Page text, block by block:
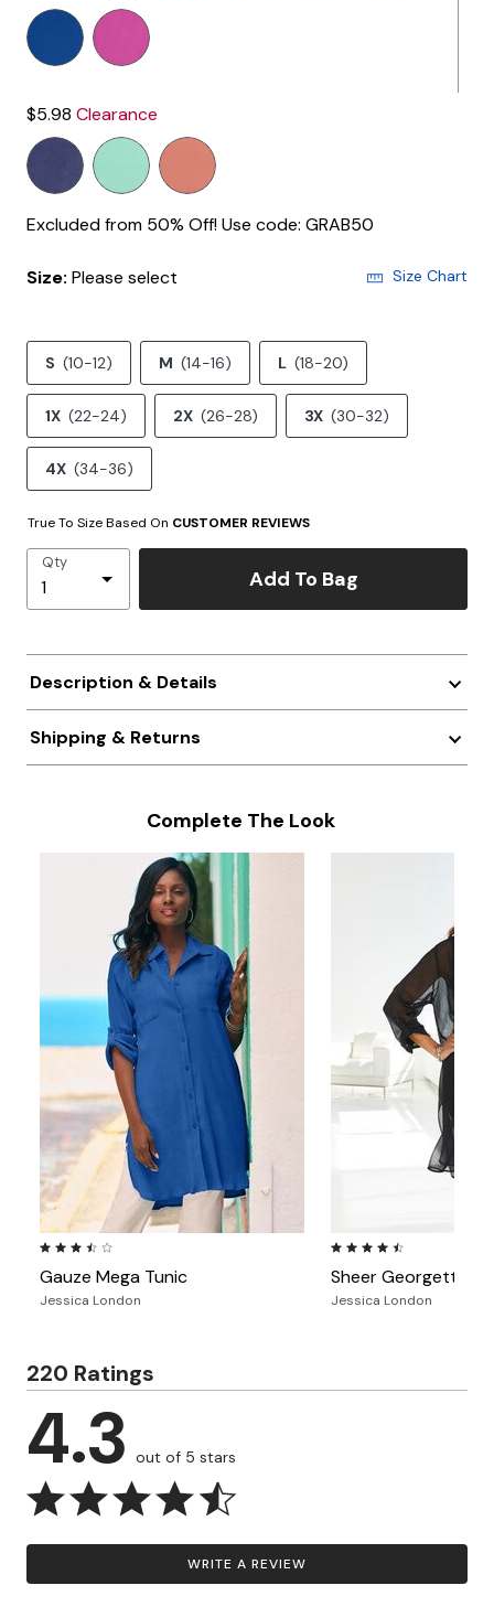
$5.98 Clearance
Excluded from 50% Off! Use code: GRAB50
Size: Please select Size Chart
S (10-12) M (14-16) L (18-20)
1X (22-24) 2X (26-28) 3X (30-32)
4X (34-36)
True To Size Based On CUSTOMER REVIEWS
Qty
Add To Bag
Description & Details
Shipping & Returns
Complete The Look
3.6 out of 5 Customer Rating
Gauze Mega Tunic
Jessica London
4.6 out of 5 Customer
Sheer Georgette
Jessica London
220 Ratings
4.3 out of 5 stars
WRITE A REVIEW